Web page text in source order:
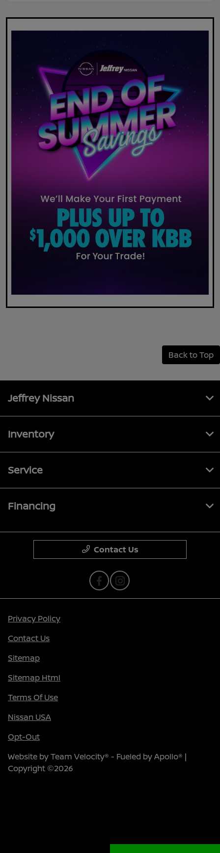
Back to Top
Jeffrey Nissan
Inventory
Service
Financing
Contact Us
Privacy Policy
Contact Us
Sitemap
Sitemap Html
Terms Of Use
Nissan USA
Opt-Out
Website byTeam Velocity® - Fueled by Apollo® |
Copyright ©2026